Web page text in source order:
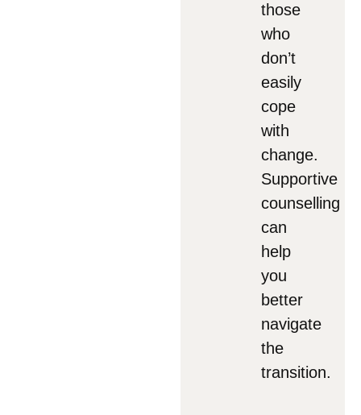
those
who
don’t
easily
cope
with
change.
Supportive
counselling
can
help
you
better
navigate
the
transition.